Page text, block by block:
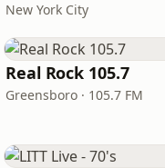
New York City
Real Rock 105.7
Greensboro · 105.7 FM